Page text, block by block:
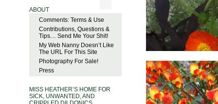
ABOUT
Comments: Terms & Use
Contributions, Questions &
Tips… Send Me Your Shit!
My Web Nanny Doesn’t Like
The URL For This Site
Photography For Sale!
Press
MISS HEATHER’S HOME FOR
SICK, UNWANTED, AND